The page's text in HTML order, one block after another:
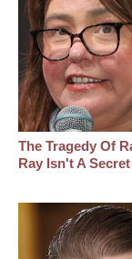
The Tragedy Of
Ray Isn't A